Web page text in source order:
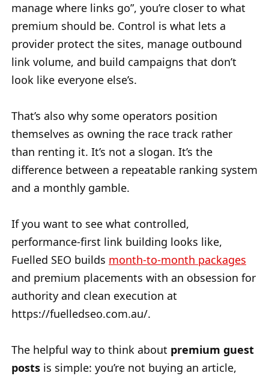
manage where links go”, you’re closer to what
premium should be. Control is what lets a
provider protect the sites, manage outbound
link volume, and build campaigns that don’t
look like everyone else’s.
That’s also why some operators position
themselves as owning the race track rather
than renting it. It’s not a slogan. It’s the
difference between a repeatable ranking system
and a monthly gamble.
If you want to see what controlled,
performance-first link building looks like,
Fuelled SEO builds month-to-month packages
and premium placements with an obsession for
authority and clean execution at
https://fuelledseo.com.au/.
The helpful way to think about premium guest
posts is simple: you’re not buying an article,